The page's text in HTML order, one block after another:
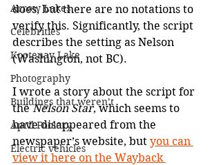
Arrow Lakes
Celebrities
Kootenay Lake
Photography
Buildings that weren’t
April Foolery
Electric vehicles
does, but there are no notations to
verify this. Significantly, the script
describes the setting as Nelson
(Washington, not BC).
I wrote a story about the script for
the Nelson Star, which seems to
have disappeared from the
newspaper’s website, but you can
view it here on the Wayback